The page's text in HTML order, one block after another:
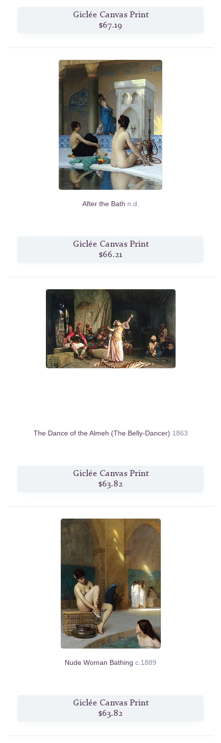
Giclée Canvas Print
$67.19
After the Bath n.d.
Giclée Canvas Print
$66.21
The Dance of the Almeh (The Belly-Dancer) 1863
Giclée Canvas Print
$63.82
Nude Woman Bathing c.1889
Giclée Canvas Print
$63.82